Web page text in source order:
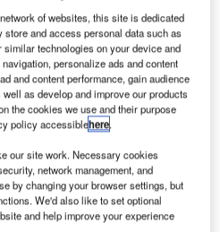
Agency Roscosmos has
the European Space
project on Mars
decision to withdraw as
participation in the project.
of websites, this site is dedicated
and access personal data such as
technologies on your device and
personalize ads and content
and content performance, gain audience
as develop and improve our products
the cookies we use and their purpose
policy accessiblehere.
our site work. Necessary cookies
network management, and
by changing your browser settings, but
We'd also like to set optional
and help improve your experience